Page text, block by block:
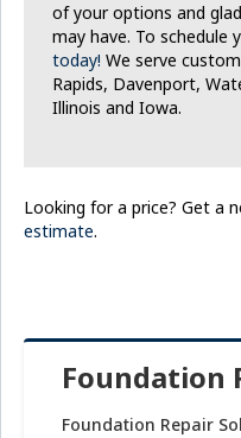
Foundation
Foundation Repair
of your options and
may have. To schedule
today! We serve
Rapids, Davenport,
Illinois and Iowa.
Looking for a price? Get a
estimate.